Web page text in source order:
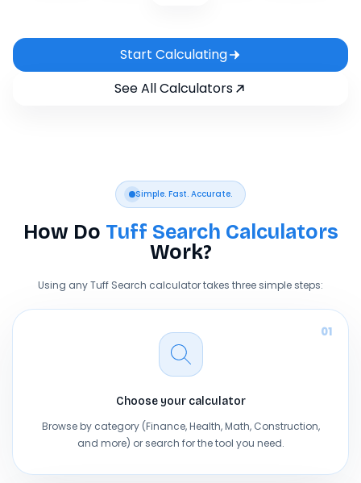
Start Calculating
See All Calculators
Simple. Fast. Accurate.
How Do Tuff Search Calculators
Work?
Using any Tuff Search calculator takes three simple steps:
01
Choose your calculator
Browse by category (Finance, Health, Math, Construction,
and more) or search for the tool you need.